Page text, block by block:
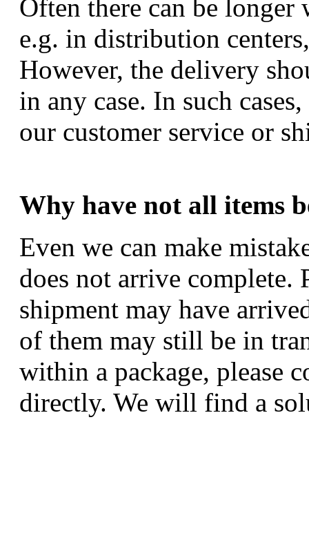
Often there can be
e.g. in distribution
However, the delivery
in any case. In such
our customer service or
Why have not all items
Even we can make
does not arrive complete.
shipment may have
of them may still be in
within a package, please
directly. We will find a